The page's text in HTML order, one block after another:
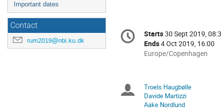
Important dates
Contact
rum2019@nbi.ku.dk
Conference
information
Date/Time
Starts30 Sept 2019,
Ends4 Oct 2019, 16:00
All
in
Europe/Copenhagen
Europe/Copenhagen
Chairpersons
Troels Haugbølle
Davide Martizzi
Aake Nordlund